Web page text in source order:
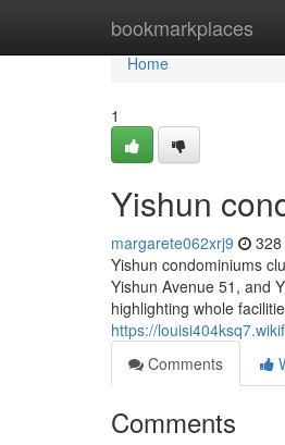
bookmarkplaces
Home
Home
1
Yishun
margarete062xrj9
Yishun condominiums
Yishun Avenue 51, and
highlighting whole
https://
Comments
Comments